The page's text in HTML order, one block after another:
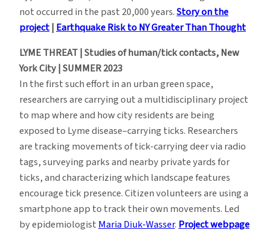
not occurred in the past 20,000 years.Story on the
project| Earthquake Risk to NY Greater Than Thought
LYME THREAT | Studies of human/tick contacts, New
York City | SUMMER 2023
In the first such effort in an urban green space,
researchers are carrying out a multidisciplinary project
to map where and how city residents are being
exposed to Lyme disease–carrying ticks. Researchers
are tracking movements of tick-carrying deer via radio
tags, surveying parks and nearby private yards for
ticks, and characterizing which landscape features
encourage tick presence. Citizen volunteers are using a
smartphone app to track their own movements. Led
by epidemiologistMaria Diuk-Wasser.Project webpage